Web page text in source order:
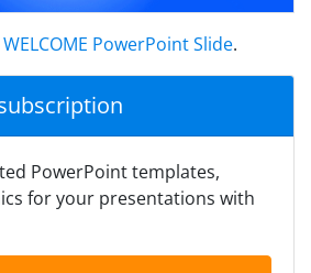
PowerPoint Slide.
PowerPoint templates,
for your presentations with